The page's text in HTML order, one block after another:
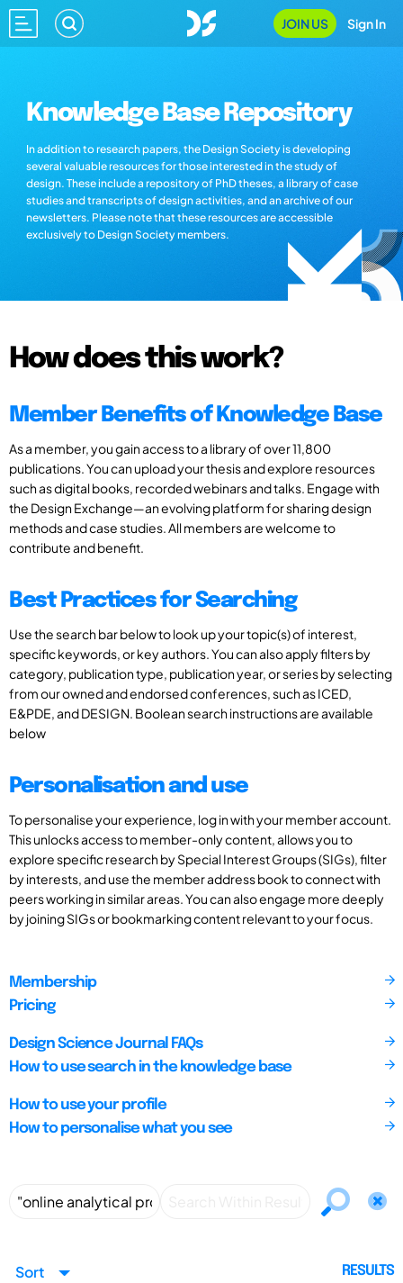
JOIN US Sign In
Knowledge Base Repository
In addition to research papers, the Design Society is developing
several valuable resources for those interested in the study of
design. These include a repository of PhD theses, a library of case
studies and transcripts of design activities, and an archive of our
newsletters. Please note that these resources are accessible
exclusively to Design Society members.
How does this work?
Member Benefits of Knowledge Base
As a member, you gain access to a library of over 11,800
publications. You can upload your thesis and explore resources
such as digital books, recorded webinars and talks. Engage with
the Design Exchange—an evolving platform for sharing design
methods and case studies. All members are welcome to
contribute and benefit.
Best Practices for Searching
Use the search bar below to look up your topic(s) of interest,
specific keywords, or key authors. You can also apply filters by
category, publication type, publication year, or series by selecting
from our owned and endorsed conferences, such as ICED,
E&PDE, and DESIGN. Boolean search instructions are available
below
Personalisation and use
To personalise your experience, log in with your member account.
This unlocks access to member-only content, allows you to
explore specific research by Special Interest Groups (SIGs), filter
by interests, and use the member address book to connect with
peers working in similar areas. You can also engage more deeply
by joining SIGs or bookmarking content relevant to your focus.
Membership
Pricing
Design Science Journal FAQs
How to use search in the knowledge base
How to use your profile
How to personalise what you see
Sort RESULTS